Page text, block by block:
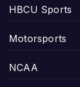
HBCU Sports
Motorsports
NCAA